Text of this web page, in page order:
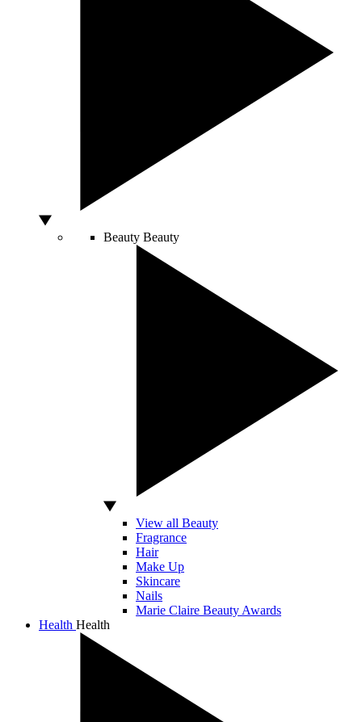
Beauty Beauty
View all Beauty
Fragrance
Hair
Make Up
Skincare
Nails
Marie Claire Beauty Awards
Health Health